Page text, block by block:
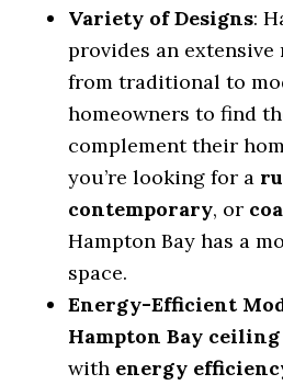
Variety of Designs:
provides an extensive
from traditional to
homeowners to find
complement their
you’re looking for a
contemporary, or
Hampton Bay has a
space.
Energy-Efficient
Hampton Bay
with energy